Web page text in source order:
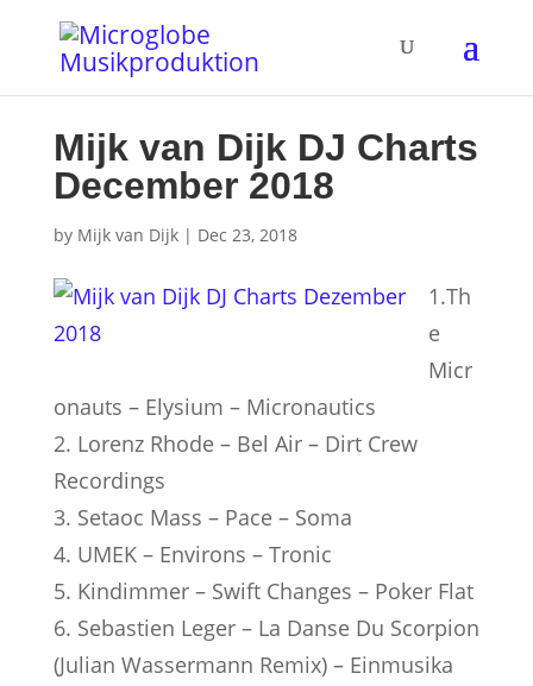
Mijk van Dijk DJ Charts
December 2018
by Mijk van Dijk| Dec 23, 2018
1.Th
e
Micr
onauts – Elysium – Micronautics
2. Lorenz Rhode – Bel Air – Dirt Crew
Recordings
3. Setaoc Mass – Pace – Soma
4. UMEK – Environs – Tronic
5. Kindimmer – Swift Changes – Poker Flat
6. Sebastien Leger – La Danse Du Scorpion
(Julian Wassermann Remix) – Einmusika